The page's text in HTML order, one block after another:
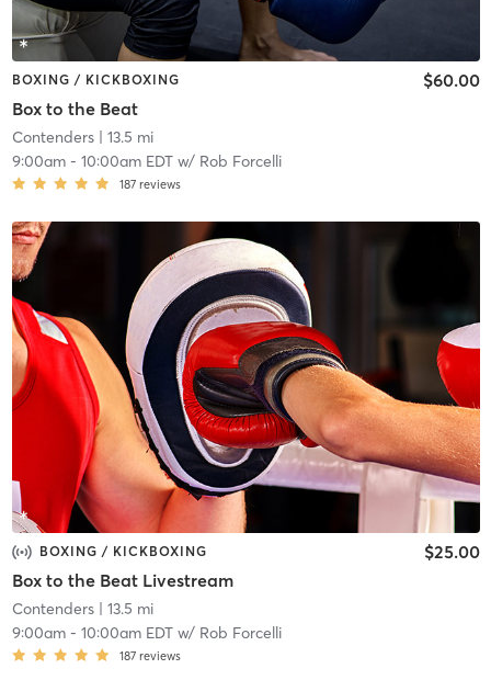
BOXING / KICKBOXING
Box to the Beat
$60.00
Contenders| 13.5 mi
9:00am- 10:00am EDTw/ Rob Forcelli
187 reviews
BOXING / KICKBOXING
Box to the Beat Livestream
$25.00
Contenders| 13.5 mi
9:00am- 10:00am EDTw/ Rob Forcelli
187 reviews